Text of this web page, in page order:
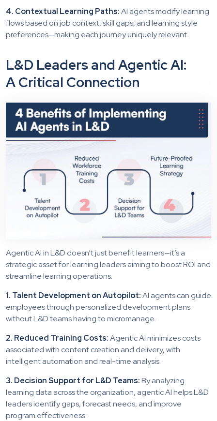
4. Contextual Learning Paths:AI agents modify learning
flows based on job context, skill gaps, and learning style
preferences—making each journey uniquely relevant.
L&D Leaders and Agentic AI:
A Critical Connection
Agentic AI in L&D doesn’t just benefit learners—it’s a
strategic asset for learning leaders aiming to boost ROI and
streamline learning operations.
1. Talent Development on Autopilot:AI agents can guide
employees through personalized development plans
without L&D teams having to micromanage.
2. Reduced Training Costs:Agentic AI minimizes costs
associated with content creation and delivery, with
intelligent automation and real-time analysis.
3. Decision Support for L&D Teams:By analyzing
learning data across the organization, agentic AI helps L&D
leaders identify gaps, forecast needs, and improve
program effectiveness.